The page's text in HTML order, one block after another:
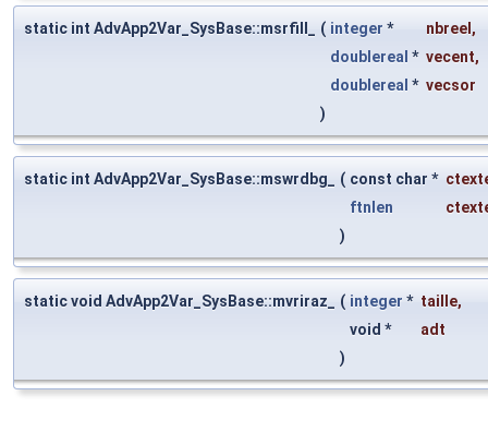
static int AdvApp2Var_SysBase::msrfill_ ( integer * nbreel,
doublereal * vecent,
doublereal * vecsor
)
static int AdvApp2Var_SysBase::mswrdbg_ ( const char *
ftnlen
)
static void AdvApp2Var_SysBase::mvriraz_ ( integer * taille,
void *
adt
)